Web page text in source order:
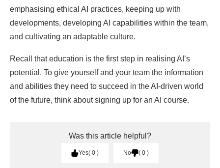
emphasising ethical AI practices, keeping up with
developments, developing AI capabilities within the team,
and cultivating an adaptable culture.
Recall that education is the first step in realising AI’s
potential. To give yourself and your team the information
and abilities they need to succeed in the AI-driven world
of the future, think about signing up for an AI course.
Was this article helpful?
Yes 0 No 0